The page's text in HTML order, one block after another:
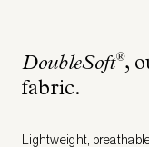
DoubleSoft®,
fabric.
Lightweight,